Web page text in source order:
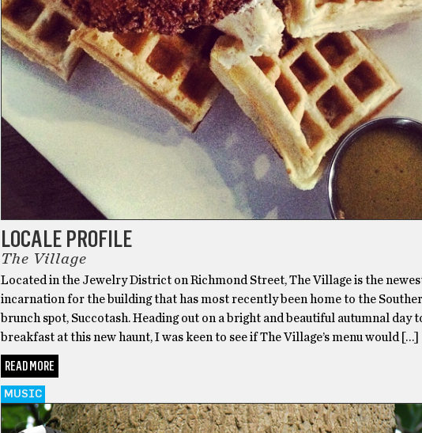
LOCALE PROFILE
The Village
Located in the Jewelry District on Richmond Street, The Village is the
incarnation for the building that has most recently been home to the
brunch spot, Succotash. Heading out on a bright and beautiful autumnal day
breakfast at this new haunt, I was keen to see if The Village’s menu would […]
READ MORE
MUSIC